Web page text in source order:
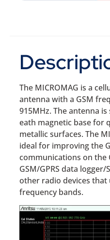
The MICROMAG is a
antenna with a GSM
915MHz. The antenna
eath magnetic base for
metallic surfaces. The
ideal for improving the
communications on the
GSM/GPRS data
other radio devices that
frequency bands.